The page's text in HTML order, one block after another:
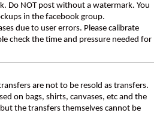
Do NOT post without a watermark. You
in the facebook group.
due to user errors. Please calibrate
check the time and pressure needed for
transfers are not to be resold as transfers.
on bags, shirts, canvases, etc and the
the transfers themselves cannot be